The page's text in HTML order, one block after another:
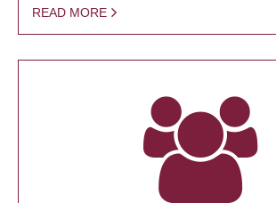
READ MORE